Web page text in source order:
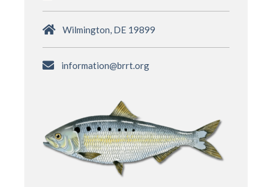
Wilmington, DE 19899
information@brrt.org